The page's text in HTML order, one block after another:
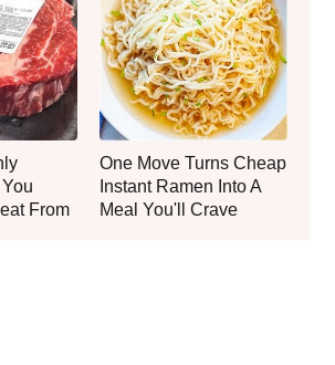
From
One Move Turns Cheap
Instant Ramen Into A
Meal You'll Crave